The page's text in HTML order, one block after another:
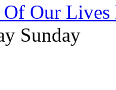
Our
Sunday